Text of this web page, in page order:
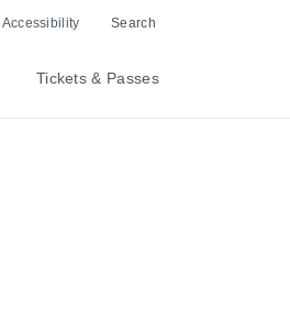
Accessibility Search
Tickets & Passes